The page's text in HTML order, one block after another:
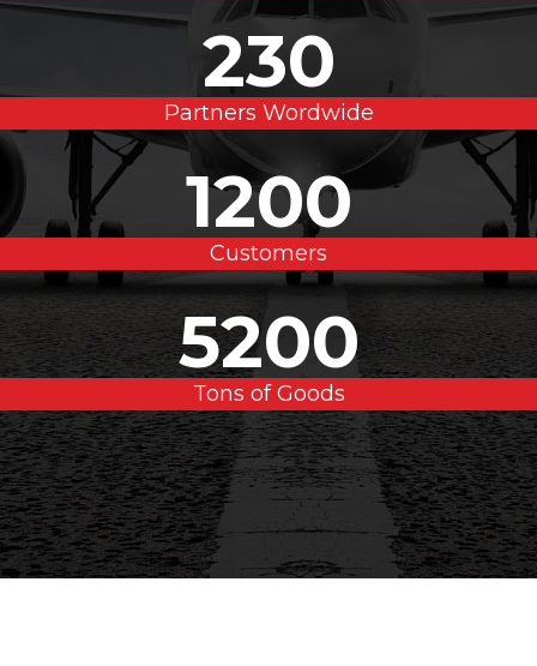
230
Partners Wordwide
1200
Customers
5200
Tons of Goods